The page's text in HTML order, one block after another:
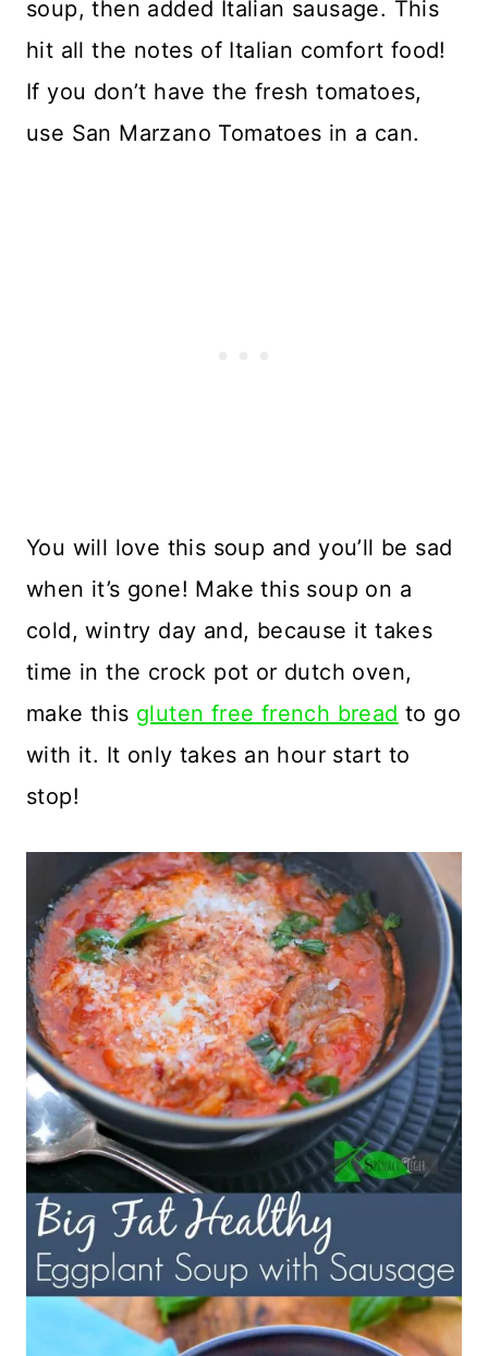
soup, then added Italian sausage. This
hit all the notes of Italian comfort food!
If you don’t have the fresh tomatoes,
use San Marzano Tomatoes in a can.
You will love this soup and you’ll be sad
when it’s gone! Make this soup on a
cold, wintry day and, because it takes
time in the crock pot or dutch oven,
make this gluten free french bread to go
with it. It only takes an hour start to
stop!